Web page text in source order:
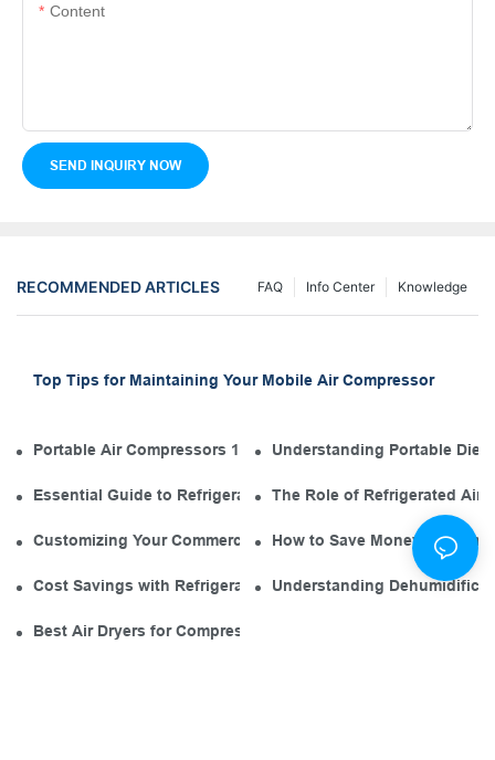
Content
SEND INQUIRY NOW
RECOMMENDED ARTICLES Knowledge
Info Center
FAQ
Top Tips for Maintaining Your Mobile Air Compressor
Portable Air Compressors 101: The Diesel Engine in Your
Understanding Portable
Essential Guide to Refrigerated Air Dryer Manufacturers in
The Role of Refrigerated Air
Customizing Your Commercial Air Compressor Dryer for
How to Save Money with an
Cost Savings with Refrigerated Air Dryers for Air
Understanding
Best Air Dryers for Compressors: Environmentally Friendly